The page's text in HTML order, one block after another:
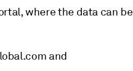
where the data can be
and